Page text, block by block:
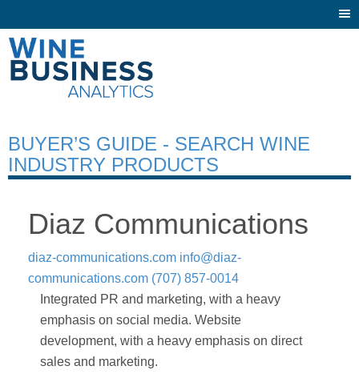
BUYER’S GUIDE - SEARCH WINE
INDUSTRY PRODUCTS
Diaz Communications
diaz-communications.com info@diaz-
communications.com (707) 857-0014
Integrated PR and marketing, with a heavy
emphasis on social media. Website
development, with a heavy emphasis on direct
sales and marketing.